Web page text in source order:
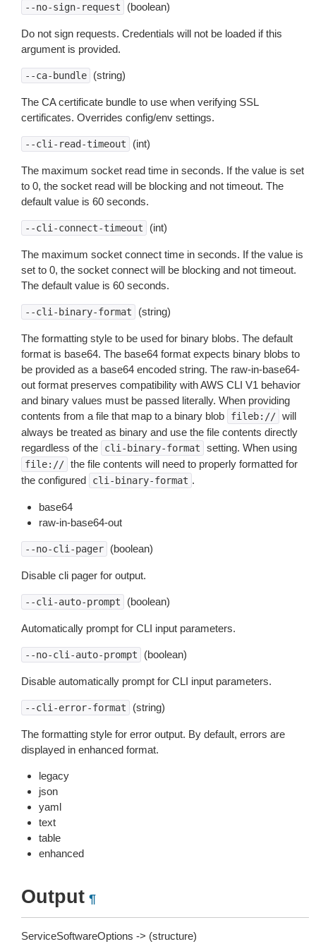
--no-sign-request (boolean)
Do not sign requests. Credentials will not be loaded if this
argument is provided.
--ca-bundle (string)
The CA certificate bundle to use when verifying SSL
certificates. Overrides config/env settings.
--cli-read-timeout (int)
The maximum socket read time in seconds. If the value is set
to 0, the socket read will be blocking and not timeout. The
default value is 60 seconds.
--cli-connect-timeout (int)
The maximum socket connect time in seconds. If the value is
set to 0, the socket connect will be blocking and not timeout.
The default value is 60 seconds.
--cli-binary-format (string)
The formatting style to be used for binary blobs. The default
format is base64. The base64 format expects binary blobs to
be provided as a base64 encoded string. The raw-in-base64-
out format preserves compatibility with AWS CLI V1 behavior
and binary values must be passed literally. When providing
contents from a file that map to a binary blob
fileb:// will
always be treated as binary and use the file contents directly
regardless of the
cli-binary-format setting. When using
file:// the file contents will need to properly formatted for
the configured
cli-binary-format .
base64
raw-in-base64-out
--no-cli-pager (boolean)
Disable cli pager for output.
--cli-auto-prompt (boolean)
Automatically prompt for CLI input parameters.
--no-cli-auto-prompt (boolean)
Disable automatically prompt for CLI input parameters.
--cli-error-format (string)
The formatting style for error output. By default, errors are
displayed in enhanced format.
legacy
json
yaml
text
table
enhanced
Output ¶
ServiceSoftwareOptions -> (structure)